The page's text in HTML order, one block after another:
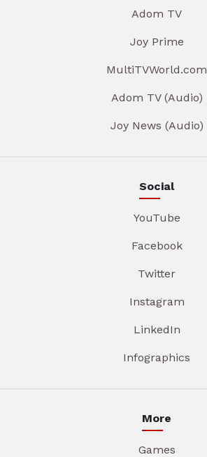
Adom TV
Joy Prime
MultiTVWorld.com
Adom TV (Audio)
Joy News (Audio)
Social
YouTube
Facebook
Twitter
Instagram
LinkedIn
Infographics
More
Games